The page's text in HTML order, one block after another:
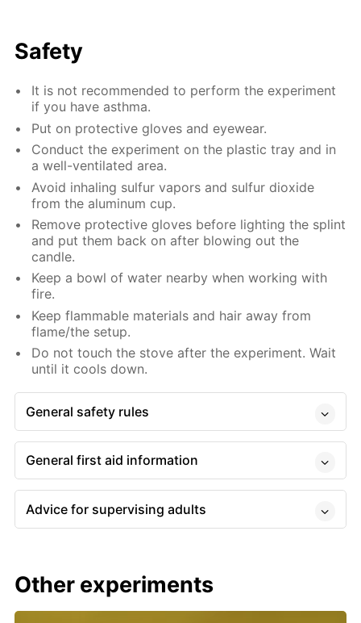
Safety
It is not recommended to perform the experiment
if you have asthma.
Put on protective gloves and eyewear.
Conduct the experiment on the plastic tray and in
a well-ventilated area.
Avoid inhaling sulfur vapors and sulfur dioxide
from the aluminum cup.
Remove protective gloves before lighting the splint
and put them back on after blowing out the
candle.
Keep a bowl of water nearby when working with
fire.
Keep flammable materials and hair away from
flame/the setup.
Do not touch the stove after the experiment. Wait
until it cools down.
General safety rules
General first aid information
Advice for supervising adults
Other experiments